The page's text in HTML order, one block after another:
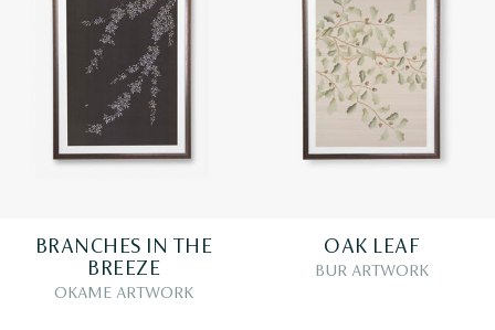
BRANCHES IN THE
BREEZE
OKAME ARTWORK
OAK LEAF
BUR ARTWORK